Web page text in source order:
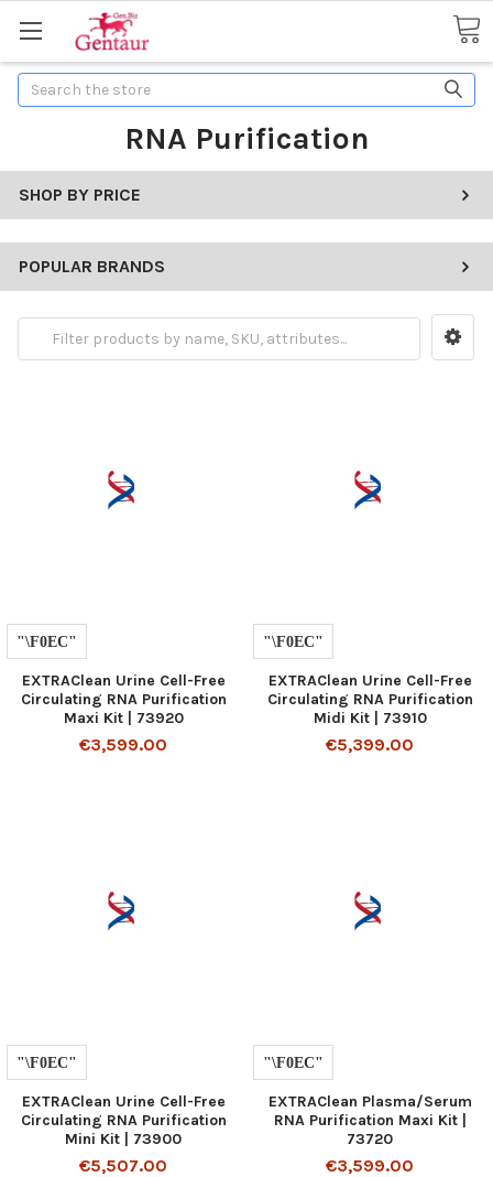
Search
RNA Purification
SHOP BY PRICE
POPULAR BRANDS
EXTRAClean Urine Cell-Free
Circulating RNA Purification
Maxi Kit | 73920
€3,599.00
EXTRAClean Urine Cell-Free
Circulating RNA Purification
Midi Kit | 73910
€5,399.00
EXTRAClean Urine Cell-Free
Circulating RNA Purification
Mini Kit | 73900
€5,507.00
EXTRAClean Plasma/Serum
RNA Purification Maxi Kit |
73720
€3,599.00